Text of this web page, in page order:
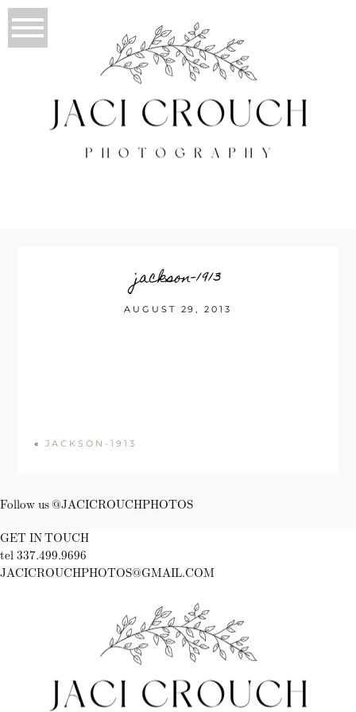
jackson-1913
AUGUST 29, 2013
« JACKSON-1913
Follow us @JACICROUCHPHOTOS
GET IN TOUCH
tel 337.499.9696
JACICROUCHPHOTOS@GMAIL.COM